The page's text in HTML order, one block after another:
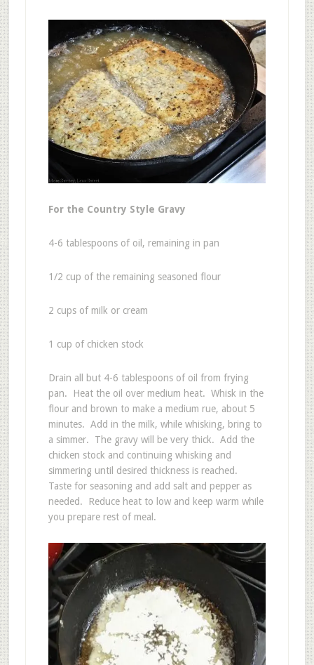
For the Country Style Gravy
4-6 tablespoons of oil, remaining in pan
1/2 cup of the remaining seasoned flour
2 cups of milk or cream
1 cup of chicken stock
Drain all but 4-6 tablespoons of oil from frying
pan. Heat the oil over medium heat. Whisk in the
flour and brown to make a medium rue, about 5
minutes. Add in the milk, while whisking, bring to
a simmer. The gravy will be very thick. Add the
chicken stock and continuing whisking and
simmering until desired thickness is reached.
Taste for seasoning and add salt and pepper as
needed. Reduce heat to low and keep warm while
you prepare rest of meal.